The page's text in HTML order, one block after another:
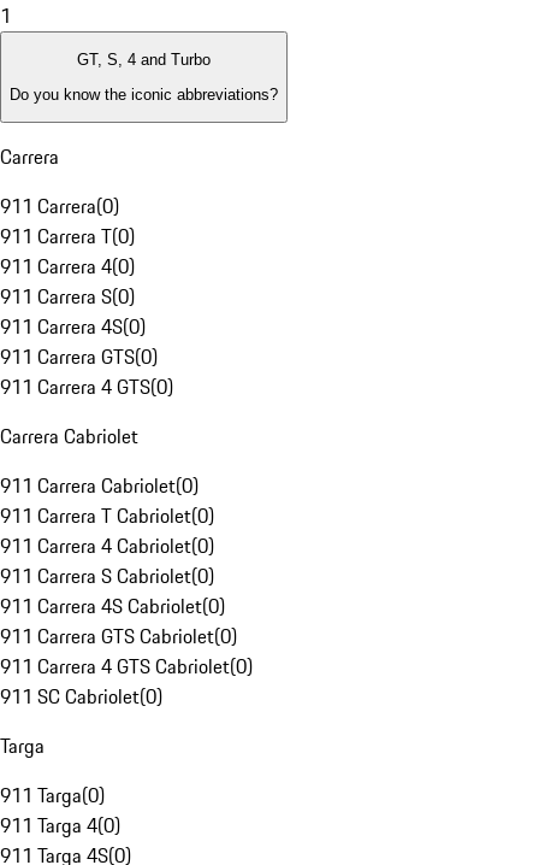
1
GT, S, 4 and Turbo
Do you know the iconic abbreviations?
Carrera
911 Carrera(0)
911 Carrera T(0)
911 Carrera 4(0)
911 Carrera S(0)
911 Carrera 4S(0)
911 Carrera GTS(0)
911 Carrera 4 GTS(0)
Carrera Cabriolet
911 Carrera Cabriolet(0)
911 Carrera T Cabriolet(0)
911 Carrera 4 Cabriolet(0)
911 Carrera S Cabriolet(0)
911 Carrera 4S Cabriolet(0)
911 Carrera GTS Cabriolet(0)
911 Carrera 4 GTS Cabriolet(0)
911 SC Cabriolet(0)
Targa
911 Targa(0)
911 Targa 4(0)
911 Targa 4S(0)